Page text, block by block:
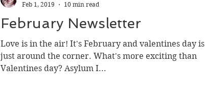
February Newsletter
Love is in the air! It's February and valentines day is
just around the corner. What's more exciting than
Valentines day? Asylum I...
Feb 1, 2019
10 min read